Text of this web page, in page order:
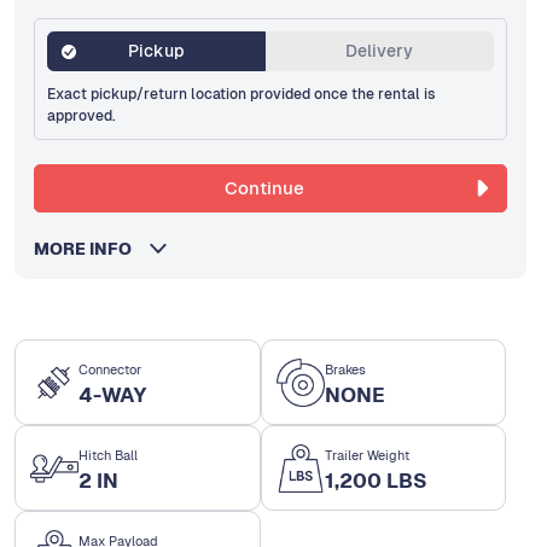
Connector
4-WAY
Brakes
NONE
Hitch Ball
2 IN
Trailer Weight
1,200 LBS
Max Payload
Pickup Delivery
Exact pickup/return location provided once the rental is
approved.
Continue
MORE INFO